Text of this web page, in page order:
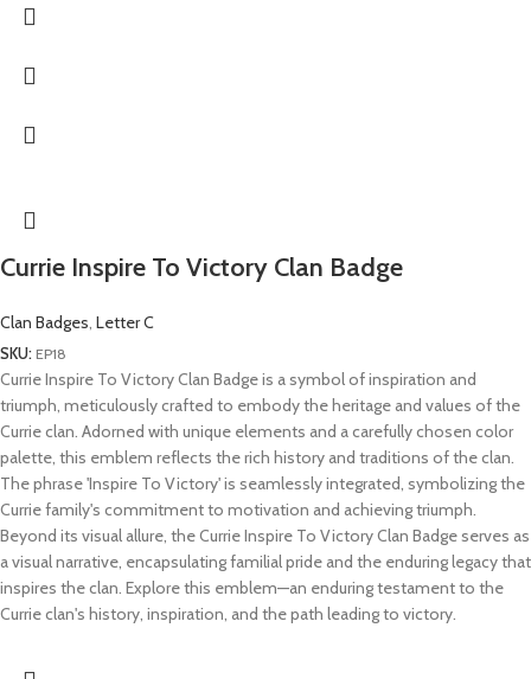
Currie Inspire To Victory Clan Badge
Clan Badges, Letter C
SKU: EP18
Currie Inspire To Victory Clan Badge is a symbol of inspiration and
triumph, meticulously crafted to embody the heritage and values of the
Currie clan. Adorned with unique elements and a carefully chosen color
palette, this emblem reflects the rich history and traditions of the clan.
The phrase 'Inspire To Victory' is seamlessly integrated, symbolizing the
Currie family's commitment to motivation and achieving triumph.
Beyond its visual allure, the Currie Inspire To Victory Clan Badge serves as
a visual narrative, encapsulating familial pride and the enduring legacy that
inspires the clan. Explore this emblem—an enduring testament to the
Currie clan's history, inspiration, and the path leading to victory.